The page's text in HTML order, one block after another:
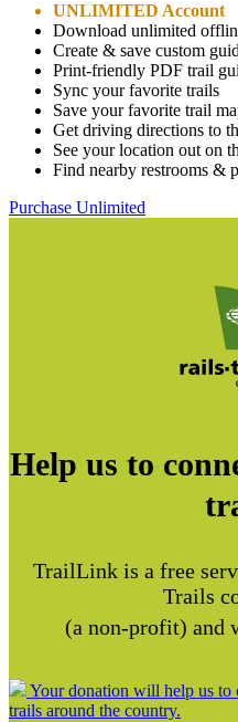
UNLIMITED Account
Download unlimited
Create & save custom
Print-friendly PDF trail
Sync your favorite trails
Save your favorite trail
Get driving directions to
See your location out on
Find nearby restrooms &
Purchase Unlimited
Help us to
TrailLink is a free
Trails
(a non-profit) and
Your donation will help us to
trails around the country.